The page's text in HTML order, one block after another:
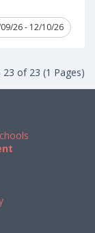
26 - 12/10/26
of 23 (1 Pages)